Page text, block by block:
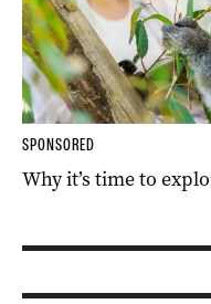
SPONSORED
Why it’s time to